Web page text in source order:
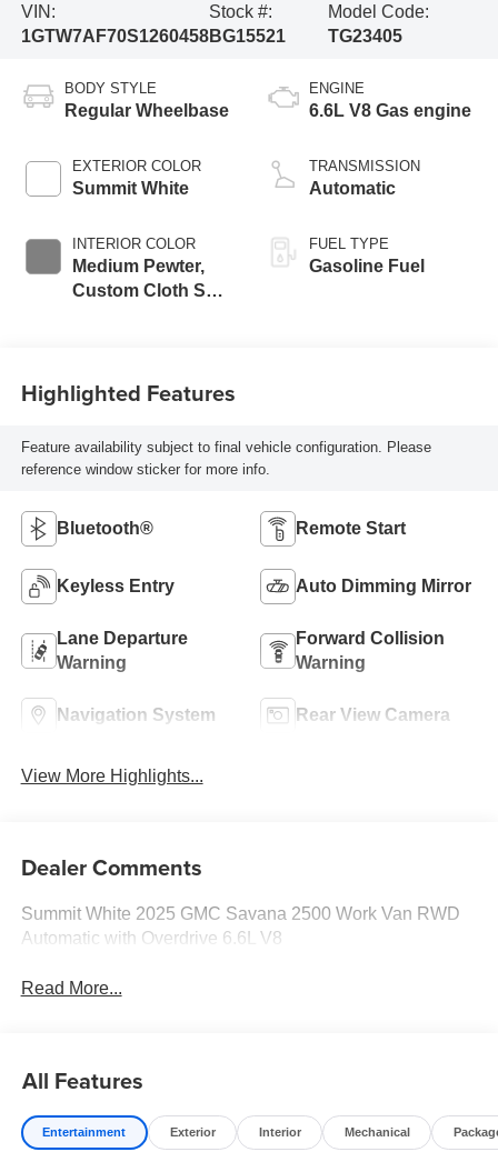
VIN:
1GTW7AF70S1260458
Stock #:
BG15521
Model Code:
TG23405
BODY STYLE
Regular Wheelbase
EXTERIOR COLOR
Summit White
INTERIOR COLOR
Medium Pewter,
Custom Cloth Seat
ENGINE
6.6L V8 Gas engine
TRANSMISSION
Automatic
FUEL TYPE
Gasoline Fuel
Highlighted Features
Feature availability subject to final vehicle configuration. Please
reference window sticker for more info.
Bluetooth® Remote Start
Keyless Entry Auto Dimming Mirror
Lane Departure
Warning
Forward Collision
Warning
Navigation System Rear View Camera
View More Highlights...
Dealer Comments
Summit White 2025 GMC Savana 2500 Work Van RWD
Automatic with Overdrive 6.6L V8
Read More...
All Features
Entertainment Exterior Interior Mechanical